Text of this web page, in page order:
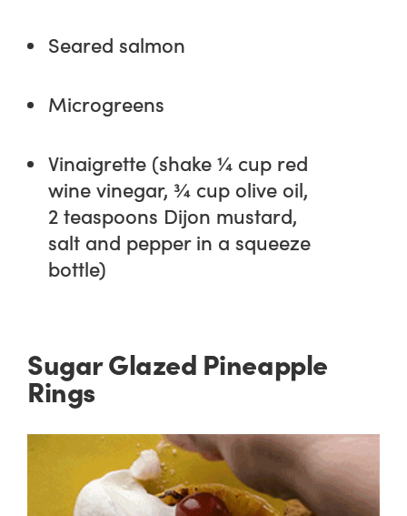
Seared salmon
Microgreens
Vinaigrette (shake ¼ cup red
wine vinegar, ¾ cup olive oil,
2 teaspoons Dijon mustard,
salt and pepper in a squeeze
bottle)
Sugar Glazed Pineapple
Rings